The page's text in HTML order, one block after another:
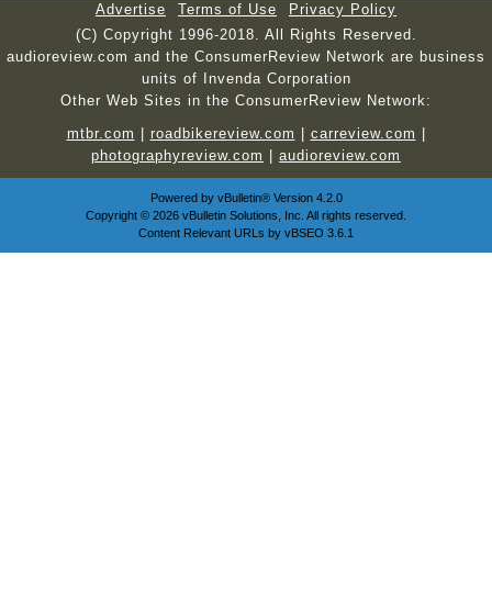
Advertise Terms of Use
Privacy Policy
(C) Copyright 1996-2018. All Rights Reserved.
audioreview.com and the ConsumerReview Network are business
units of Invenda Corporation
Other Web Sites in the ConsumerReview Network:
mtbr.com
roadbikereview.com carreview.com
photographyreview.com
audioreview.com
Powered by vBulletin®Version 4.2.0
Copyright © 2026 vBulletin Solutions, Inc. All rights reserved.
Content Relevant URLs by vBSEO 3.6.1